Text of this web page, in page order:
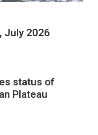
July 2026
status of
Plateau